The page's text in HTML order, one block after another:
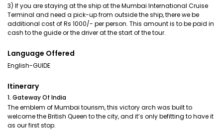
3) If you are staying at the ship at the Mumbai International Cruise
Terminal and need a pick-up from outside the ship, there we be
additional cost of Rs 1000/- per person. This amount is to be paid in
cash to the guide or the driver at the start of the tour.
Language Offered
English-GUIDE
Itinerary
1. Gateway Of India
The emblem of Mumbai tourism, this victory arch was built to
welcome the British Queen to the city, and it’s only befitting to have it
as our first stop.